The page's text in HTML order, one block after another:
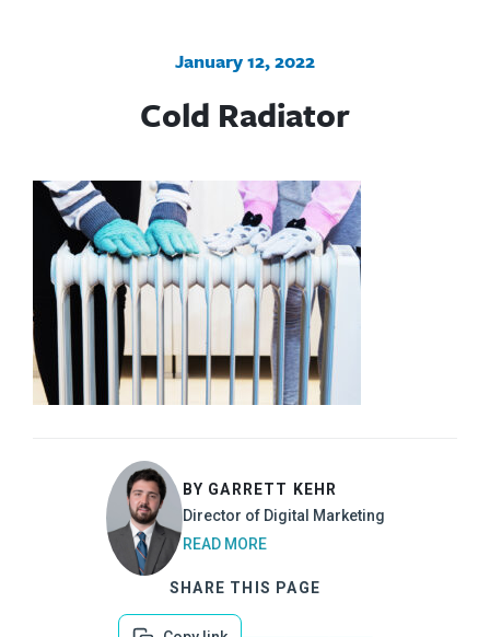
January 12, 2022
Cold Radiator
BY GARRETT KEHR
Director of Digital Marketing
READ MORE
SHARE THIS PAGE